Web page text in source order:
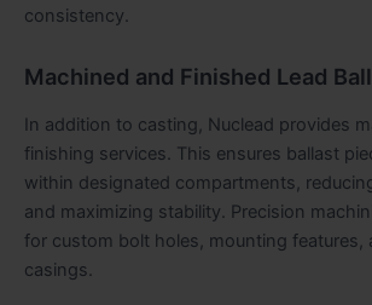
consistency.
Machined and Finished Lead
In addition to casting, Nuclead provides
finishing services. This ensures ballast
within designated compartments,
and maximizing stability. Precision
for custom bolt holes, mounting features,
casings.